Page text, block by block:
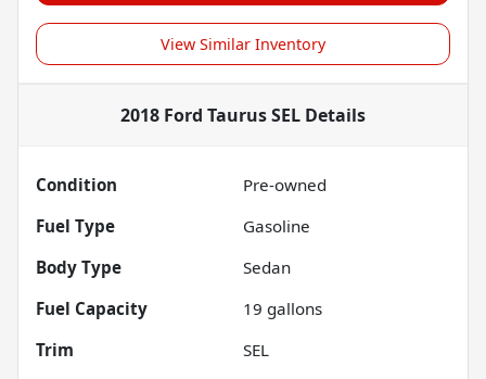
View Similar Inventory
2018 Ford Taurus SEL Details
Condition
Pre-owned
Fuel Type
Gasoline
Body Type
Sedan
Fuel Capacity
19 gallons
Trim
SEL